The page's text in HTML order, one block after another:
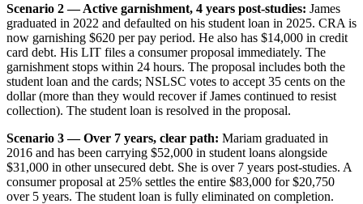
Scenario 2 — Active garnishment, 4 years post-studies: James
graduated in 2022 and defaulted on his student loan in 2025. CRA is
now garnishing $620 per pay period. He also has $14,000 in credit
card debt. His LIT files a consumer proposal immediately. The
garnishment stops within 24 hours. The proposal includes both the
student loan and the cards; NSLSC votes to accept 35 cents on the
dollar (more than they would recover if James continued to resist
collection). The student loan is resolved in the proposal.
Scenario 3 — Over 7 years, clear path: Mariam graduated in
2016 and has been carrying $52,000 in student loans alongside
$31,000 in other unsecured debt. She is over 7 years post-studies. A
consumer proposal at 25% settles the entire $83,000 for $20,750
over 5 years. The student loan is fully eliminated on completion.